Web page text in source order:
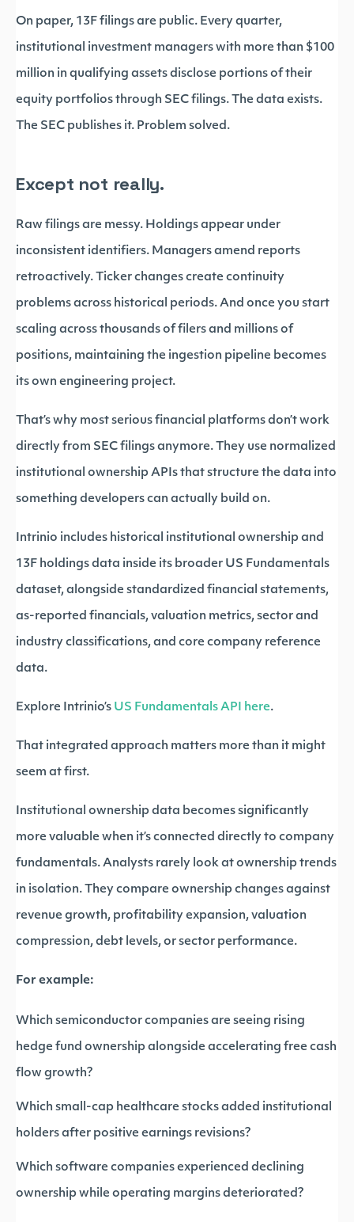
On paper, 13F filings are public. Every quarter,
institutional investment managers with more than $100
million in qualifying assets disclose portions of their
equity portfolios through SEC filings. The data exists.
The SEC publishes it. Problem solved.
Except not really.
Raw filings are messy. Holdings appear under
inconsistent identifiers. Managers amend reports
retroactively. Ticker changes create continuity
problems across historical periods. And once you start
scaling across thousands of filers and millions of
positions, maintaining the ingestion pipeline becomes
its own engineering project.
That’s why most serious financial platforms don’t work
directly from SEC filings anymore. They use normalized
institutional ownership APIs that structure the data into
something developers can actually build on.
Intrinio includes historical institutional ownership and
13F holdings data inside its broader US Fundamentals
dataset, alongside standardized financial statements,
as-reported financials, valuation metrics, sector and
industry classifications, and core company reference
data.
Explore Intrinio’s US Fundamentals API here.
That integrated approach matters more than it might
seem at first.
Institutional ownership data becomes significantly
more valuable when it’s connected directly to company
fundamentals. Analysts rarely look at ownership trends
in isolation. They compare ownership changes against
revenue growth, profitability expansion, valuation
compression, debt levels, or sector performance.
For example:
Which semiconductor companies are seeing rising
hedge fund ownership alongside accelerating free cash
flow growth?
Which small-cap healthcare stocks added institutional
holders after positive earnings revisions?
Which software companies experienced declining
ownership while operating margins deteriorated?